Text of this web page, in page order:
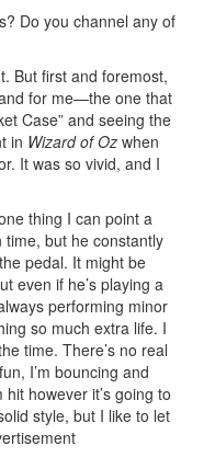
Do you channel any of
But first and foremost,
for me—the one that
Case” and seeing the
in Wizard of Oz when
It was so vivid, and I
thing I can point a
time, but he constantly
pedal. It might be
even if he’s playing a
performing minor
so much extra life. I
time. There’s no real
I’m bouncing and
however it’s going to
style, but I like to let